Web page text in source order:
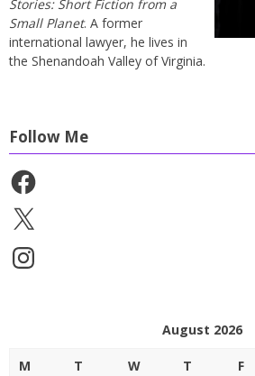
Stories: Short Fiction from a
Small Planet. A former
international lawyer, he lives in
the Shenandoah Valley of Virginia.
Follow Me
Facebook
X
Instagram
August 2026
M T W T F